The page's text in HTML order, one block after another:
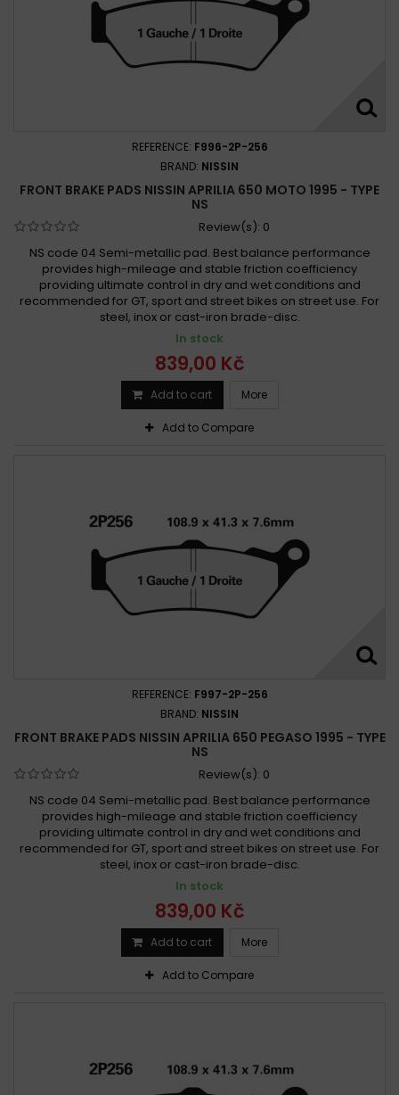
REFERENCE: F996-2P-256
BRAND: NISSIN
FRONT BRAKE PADS NISSIN APRILIA 650 MOTO 1995 - TYPE
NS
Review(s): 0
NS code 04 Semi-metallic pad. Best balance performance
provides high-mileage and stable friction coefficiency
providing ultimate control in dry and wet conditions and
recommended for GT, sport and street bikes on street use. For
steel, inox or cast-iron brade-disc.
In stock
839,00 Kč
Add to cart More
Add to Compare
REFERENCE: F997-2P-256
BRAND: NISSIN
FRONT BRAKE PADS NISSIN APRILIA 650 PEGASO 1995 - TYPE
NS
Review(s): 0
NS code 04 Semi-metallic pad. Best balance performance
provides high-mileage and stable friction coefficiency
providing ultimate control in dry and wet conditions and
recommended for GT, sport and street bikes on street use. For
steel, inox or cast-iron brade-disc.
In stock
839,00 Kč
Add to cart More
Add to Compare